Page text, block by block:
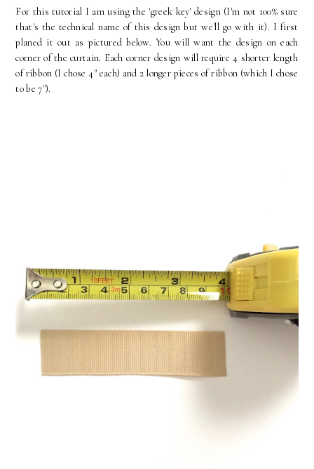
For this tutorial I am using the 'greek key' design (I'm not 100% sure
that's the technical name of this design but we'll go with it). I first
planed it out as pictured below. You will want the design on each
corner of the curtain. Each corner design will require 4 shorter length
of ribbon (I chose 4" each) and 2 longer pieces of ribbon (which I chose
to be 7").